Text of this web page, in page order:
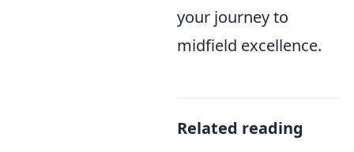
your journey to
midfield excellence.
Related reading